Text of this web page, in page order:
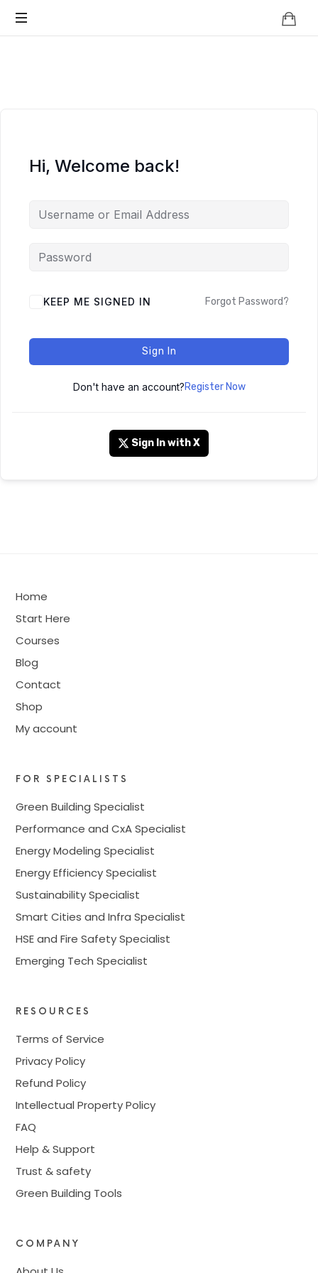
Hi, Welcome back!
KEEP ME SIGNED IN Forgot Password?
Sign In
Don't have an account?Register Now
Sign In with X
Home
Start Here
Courses
Blog
Contact
Shop
My account
FOR SPECIALISTS
Green Building Specialist
Performance and CxA Specialist
Energy Modeling Specialist
Energy Efficiency Specialist
Sustainability Specialist
Smart Cities and Infra Specialist
HSE and Fire Safety Specialist
Emerging Tech Specialist
RESOURCES
Terms of Service
Privacy Policy
Refund Policy
Intellectual Property Policy
FAQ
Help & Support
Trust & safety
Green Building Tools
COMPANY